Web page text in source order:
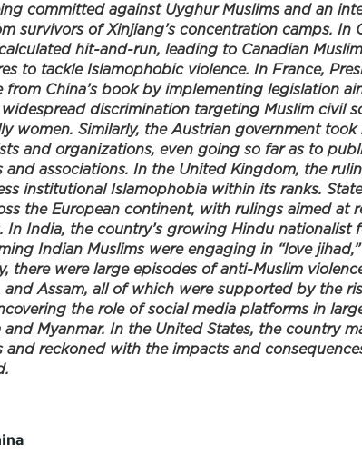
committed against Uyghur Muslims and an
survivors of Xinjiang’s concentration camps. In
hit-and-run, leading to Canadian
to tackle Islamophobic violence. In France,
from China’s book by implementing legislation
discrimination targeting Muslim civil
women. Similarly, the Austrian government
and organizations, even going so far as to
associations. In the United Kingdom, the
institutional Islamophobia within its ranks.
the European continent, with rulings aimed at
India, the country’s growing Hindu nationalist
Indian Muslims were engaging in “love
there were large episodes of anti-Muslim
and Assam, all of which were supported by the
the role of social media platforms in
Myanmar. In the United States, the country
and reckoned with the impacts and